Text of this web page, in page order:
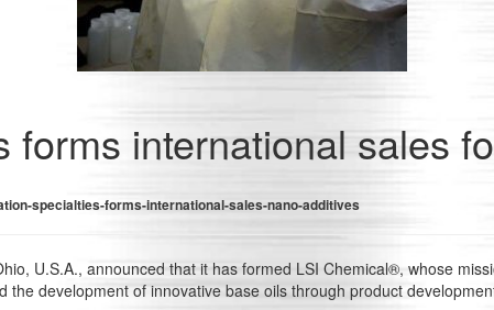
forms international sales
specialties-forms-international-sales-nano-additives
U.S.A., announced that it has formed LSI Chemical®, whose
development of innovative base oils through product